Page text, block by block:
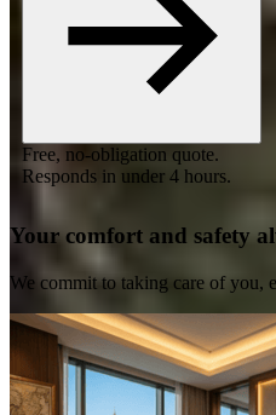
Free, no-obligation quote.
Responds in under 4 hours.
Your comfort and safety
We commit to taking care of you,